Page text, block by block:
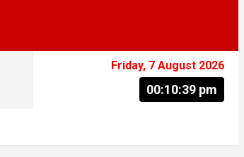
Friday, 7 August 2026
00:10:40 pm